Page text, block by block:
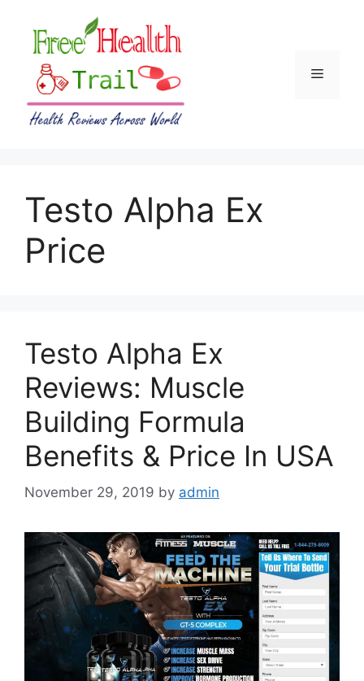
content
Menu
Testo Alpha Ex
Price
Testo Alpha Ex
Reviews: Muscle
Building Formula
Benefits & Price In USA
November 29, 2019 by admin